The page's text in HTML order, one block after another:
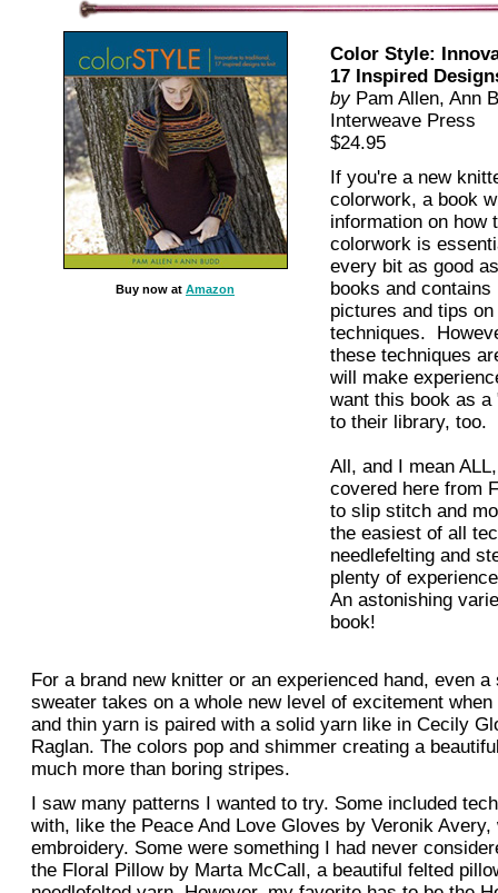
Buy now at Amazon
Color Style:
17 Inspired
by Pam Allen, Ann
Interweave Press
$24.95
If you're a new
colorwork, a book
information on how
colorwork is
every bit as good
books and
pictures and tips
techniques.
these techniques
will make
want this book as a
to their library, too.
All, and I mean
covered here from
to slip stitch and
the easiest of all
needlefelting and
plenty of
An astonishing
book!
For a brand new knitter or an experienced hand, even
sweater takes on a whole new level of excitement
and thin yarn is paired with a solid yarn like in Cecily
Raglan. The colors pop and shimmer creating a
much more than boring stripes.
I saw many patterns I wanted to try. Some included
with, like the Peace And Love Gloves by Veronik
embroidery. Some were something I had never
the Floral Pillow by Marta McCall, a beautiful felted